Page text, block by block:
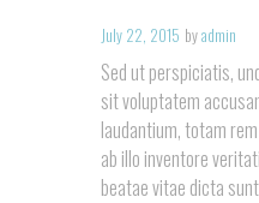
July 22, 2015 byadmin
Sed ut perspiciatis,
sit voluptatem
laudantium, totam
ab illo inventore
beatae vitae dicta